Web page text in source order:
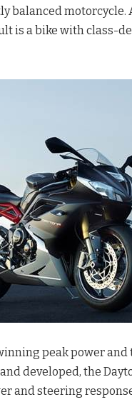
balanced motorcycle.
is a bike with class-
peak power and
developed, the
and steering